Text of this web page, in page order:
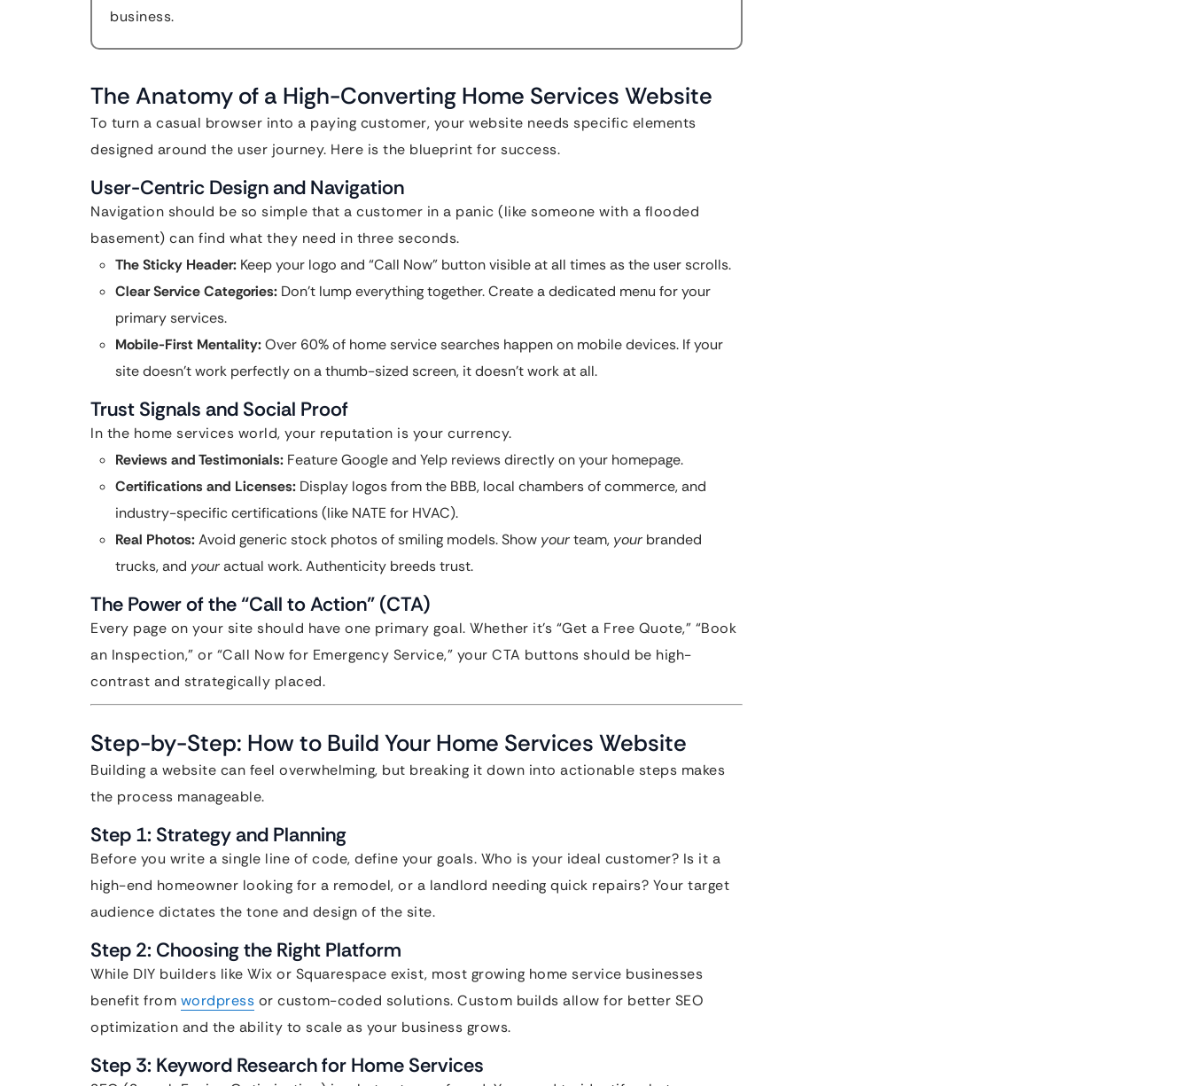
business.
The Anatomy of a High-Converting Home Services Website
To turn a casual browser into a paying customer, your website needs specific elements
designed around the user journey. Here is the blueprint for success.
User-Centric Design and Navigation
Navigation should be so simple that a customer in a panic (like someone with a flooded
basement) can find what they need in three seconds.
The Sticky Header: Keep your logo and “Call Now” button visible at all times as the user scrolls.
Clear Service Categories: Don’t lump everything together. Create a dedicated menu for your
primary services.
Mobile-First Mentality:Over 60% of home service searches happen on mobile devices. If your
site doesn’t work perfectly on a thumb-sized screen, it doesn’t work at all.
Trust Signals and Social Proof
In the home services world, your reputation is your currency.
Reviews and Testimonials: Feature Google and Yelp reviews directly on your homepage.
Certifications and Licenses: Display logos from the BBB, local chambers of commerce, and
industry-specific certifications (like NATE for HVAC).
Real Photos:Avoid generic stock photos of smiling models. Show yourteam, your branded
trucks, and youractual work. Authenticity breeds trust.
The Power of the “Call to Action” (CTA)
Every page on your site should have one primary goal. Whether it’s “Get a Free Quote,” “Book
an Inspection,” or “Call Now for Emergency Service,” your CTA buttons should be high-
contrast and strategically placed.
Step-by-Step: How to Build Your Home Services Website
Building a website can feel overwhelming, but breaking it down into actionable steps makes
the process manageable.
Step 1: Strategy and Planning
Before you write a single line of code, define your goals. Who is your ideal customer? Is it a
high-end homeowner looking for a remodel, or a landlord needing quick repairs? Your target
audience dictates the tone and design of the site.
Step 2: Choosing the Right Platform
While DIY builders like Wix or Squarespace exist, most growing home service businesses
benefit from wordpress or custom-coded solutions. Custom builds allow for better SEO
optimization and the ability to scale as your business grows.
Step 3: Keyword Research for Home Services